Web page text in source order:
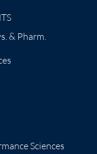
& Pharm.
Sciences